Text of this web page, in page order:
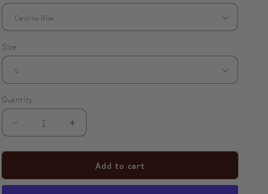
Size
Quantity
Decrease
ModiToon
Increase
ModiToon
Add to cart